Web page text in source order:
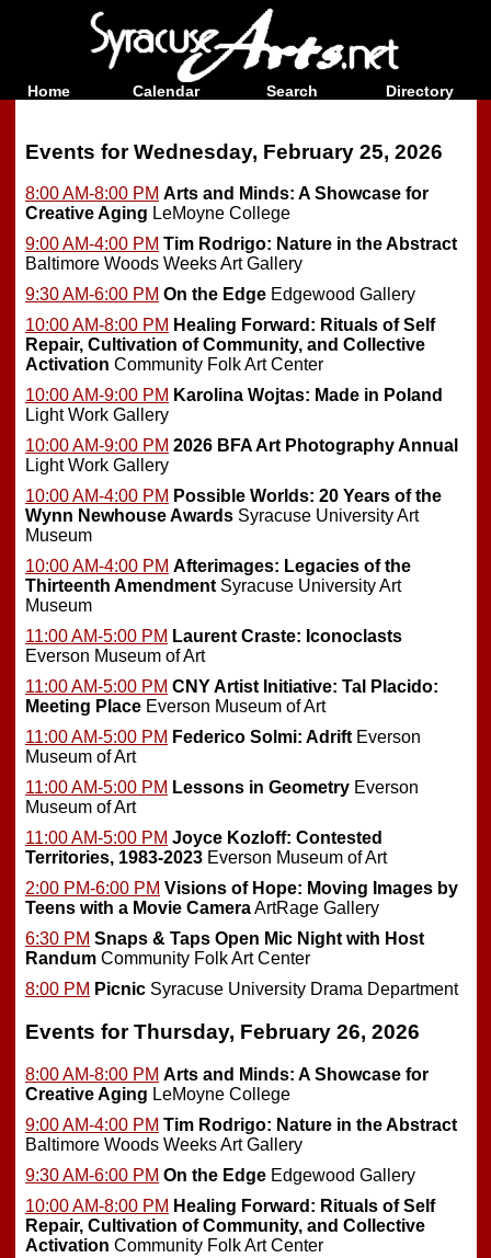
Home Calendar Search Directory
Events for Wednesday, February 25, 2026
8:00 AM-8:00 PM Arts and Minds: A Showcase for
Creative Aging LeMoyne College
9:00 AM-4:00 PM Tim Rodrigo: Nature in the Abstract
Baltimore Woods Weeks Art Gallery
9:30 AM-6:00 PM On the Edge Edgewood Gallery
10:00 AM-8:00 PM Healing Forward: Rituals of Self
Repair, Cultivation of Community, and Collective
Activation Community Folk Art Center
10:00 AM-9:00 PM Karolina Wojtas: Made in Poland
Light Work Gallery
10:00 AM-9:00 PM 2026 BFA Art Photography Annual
Light Work Gallery
10:00 AM-4:00 PM Possible Worlds: 20 Years of the
Wynn Newhouse Awards Syracuse University Art
Museum
10:00 AM-4:00 PM Afterimages: Legacies of the
Thirteenth AmendmentSyracuse University Art
Museum
11:00 AM-5:00 PM Laurent Craste: Iconoclasts
Everson Museum of Art
11:00 AM-5:00 PM CNY Artist Initiative: Tal Placido:
Meeting Place Everson Museum of Art
11:00 AM-5:00 PM Federico Solmi: AdriftEverson
Museum of Art
11:00 AM-5:00 PM Lessons in Geometry Everson
Museum of Art
11:00 AM-5:00 PM Joyce Kozloff: Contested
Territories, 1983-2023 Everson Museum of Art
2:00 PM-6:00 PM Visions of Hope: Moving Images by
Teens with a Movie CameraArtRage Gallery
6:30 PM Snaps & Taps Open Mic Night with Host
Randum Community Folk Art Center
8:00 PM Picnic Syracuse University Drama Department
Events for Thursday, February 26, 2026
8:00 AM-8:00 PM Arts and Minds: A Showcase for
Creative Aging LeMoyne College
9:00 AM-4:00 PM Tim Rodrigo: Nature in the Abstract
Baltimore Woods Weeks Art Gallery
9:30 AM-6:00 PM On the Edge Edgewood Gallery
10:00 AM-8:00 PM Healing Forward: Rituals of Self
Repair, Cultivation of Community, and Collective
Activation Community Folk Art Center